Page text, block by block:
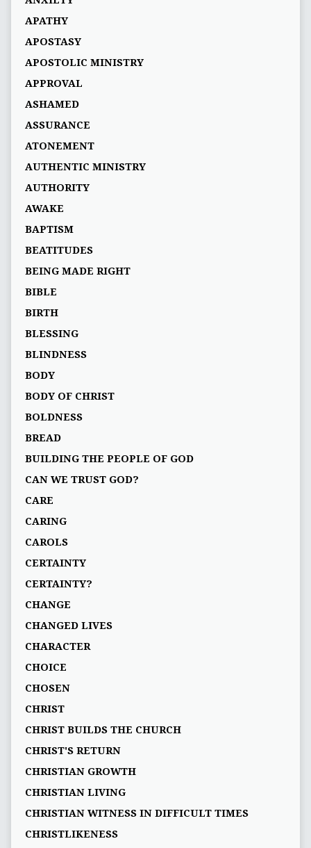
APATHY
APOSTASY
APOSTOLIC MINISTRY
APPROVAL
ASHAMED
ASSURANCE
ATONEMENT
AUTHENTIC MINISTRY
AUTHORITY
AWAKE
BAPTISM
BEATITUDES
BEING MADE RIGHT
BIBLE
BIRTH
BLESSING
BLINDNESS
BODY
BODY OF CHRIST
BOLDNESS
BREAD
BUILDING THE PEOPLE OF GOD
CAN WE TRUST GOD?
CARE
CARING
CAROLS
CERTAINTY
CERTAINTY?
CHANGE
CHANGED LIVES
CHARACTER
CHOICE
CHOSEN
CHRIST
CHRIST BUILDS THE CHURCH
CHRIST'S RETURN
CHRISTIAN GROWTH
CHRISTIAN LIVING
CHRISTIAN WITNESS IN DIFFICULT TIMES
CHRISTLIKENESS